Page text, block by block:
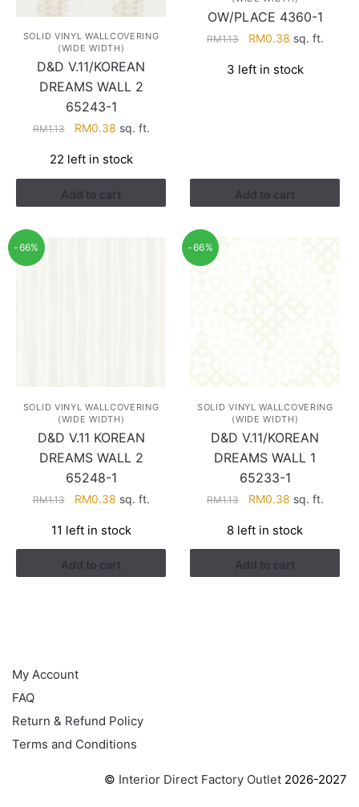
SOLID VINYL WALLCOVERING
(WIDE WIDTH)
D&D V.11/KOREAN
DREAMS WALL 2
65243-1
RM1.13
Original
was:
RM1.13.
RM0.38Current
is:
RM0.38.
sq. ft.
22 left in stock
Add to cart
OW/PLACE 4360-1
RM1.13
Original
was:
RM0.38Current
is:
sq. ft.
3 left in stock
Add to cart
-66%
SOLID VINYL WALLCOVERING
(WIDE WIDTH)
D&D V.11 KOREAN
DREAMS WALL 2
65248-1
RM1.13
Original
was:
RM1.13.
RM0.38Current
is:
RM0.38.
sq. ft.
11 left in stock
Add to cart
-66%
SOLID VINYL WALLCOVERING
(WIDE WIDTH)
D&D V.11/KOREAN
DREAMS WALL 1
65233-1
RM1.13
Original
was:
RM1.13.
RM0.38Current
is:
RM0.38.
sq. ft.
8 left in stock
Add to cart
My Account
FAQ
Return & Refund Policy
Terms and Conditions
© Interior Direct Factory Outlet 2026-2027